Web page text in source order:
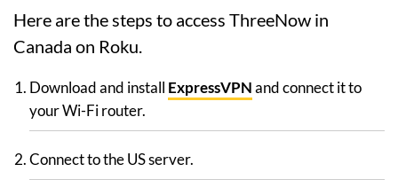
Here are the steps to access ThreeNow in
Canada on Roku.
Download and install ExpressVPNand connect it to
your Wi-Fi router.
Connect to the US server.